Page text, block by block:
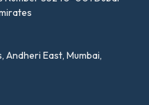
Andheri East, Mumbai,